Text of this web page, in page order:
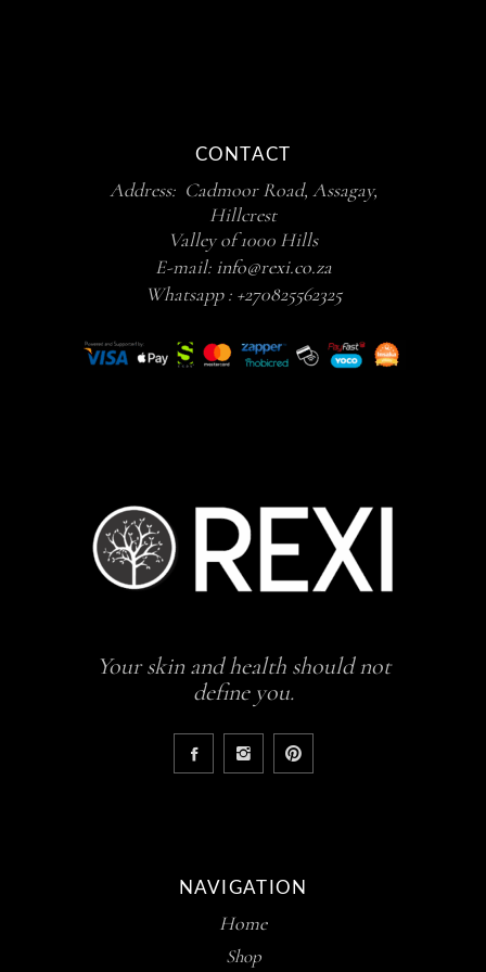
CONTACT
Address: Cadmoor Road, Assagay,
Hillcrest
Valley of 1000 Hills
E-mail: info@rexi.co.za
Whatsapp : +270825562325
Your skin and health should not
define you.
NAVIGATION
Home
Shop